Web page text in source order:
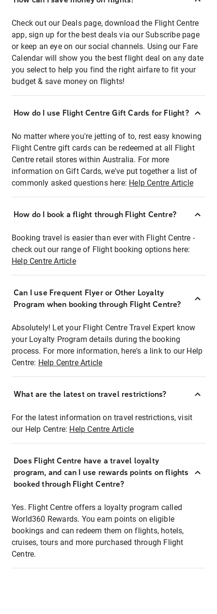
Check out our Deals page, download the Flight Centre
app, sign up for the best deals via our Subscribe page
or keep an eye on our social channels. Using our Fare
Calendar will show you the best flight deal on any date
you select to help you find the right airfare to fit your
budget & save money on flights!
How do I use Flight Centre Gift Cards for Flight?
No matter where you're jetting of to, rest easy knowing
Flight Centre gift cards can be redeemed at all Flight
Centre retail stores within Australia. For more
information on Gift Cards, we've put together a list of
commonly asked questions here: Help Centre Article
How do I book a flight through Flight Centre?
Booking travel is easier than ever with Flight Centre -
check out our range of Flight booking options here:
Help Centre Article
Can I use Frequent Flyer or Other Loyalty
Program when booking through Flight Centre?
Absolutely! Let your Flight Centre Travel Expert know
your Loyalty Program details during the booking
process. For more information, here's a link to our Help
Centre: Help Centre Article
What are the latest on travel restrictions?
For the latest information on travel restrictions, visit
our Help Centre: Help Centre Article
Does Flight Centre have a travel loyalty
program, and can I use rewards points on flights
booked through Flight Centre?
Yes. Flight Centre offers a loyalty program called
World360 Rewards. You earn points on eligible
bookings and can redeem them on flights, hotels,
cruises, tours and more purchased through Flight
Centre.